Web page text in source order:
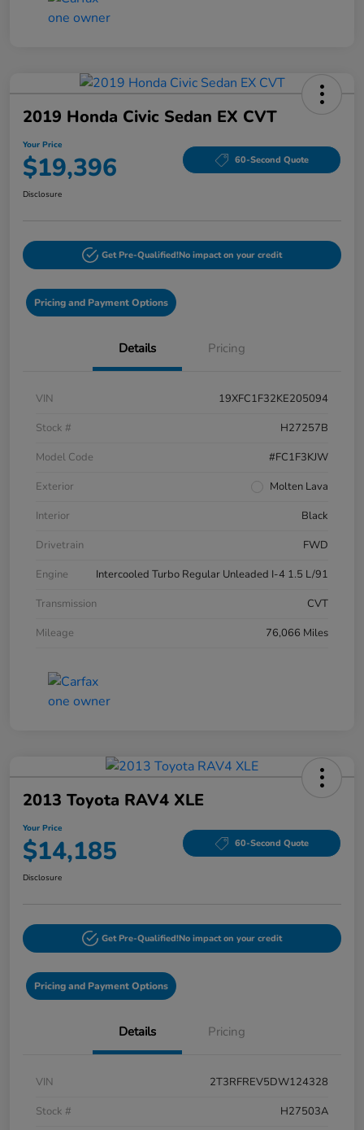
2019 Honda Civic Sedan EX CVT
Your Price
$19,396 60-Second Quote
Disclosure
Get Pre-Qualified!No impact on your credit
Pricing and Payment Options
Details Pricing
VIN
19XFC1F32KE205094
Stock #
H27257B
Model Code
#FC1F3KJW
Exterior
Molten Lava
Interior
Black
Drivetrain
FWD
Engine
Intercooled Turbo Regular Unleaded I-4 1.5 L/91
Transmission
CVT
Mileage
76,066 Miles
2013 Toyota RAV4 XLE
Your Price
$14,185 60-Second Quote
Disclosure
Get Pre-Qualified!No impact on your credit
Pricing and Payment Options
Details Pricing
VIN
2T3RFREV5DW124328
Stock #
H27503A